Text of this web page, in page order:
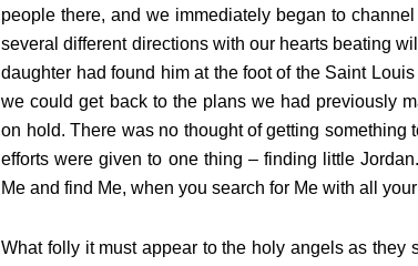
people there, and we immediately began to
several different directions with our hearts beating
daughter had found him at the foot of the Saint
we could get back to the plans we had previously
on hold. There was no thought of getting
efforts were given to one thing – finding little
Me and find Me, when you search for Me with all
What folly it must appear to the holy angels as they